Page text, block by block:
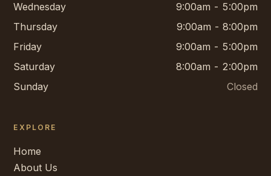
Wednesday
9:00am - 5:00pm
Thursday
9:00am - 8:00pm
Friday
9:00am - 5:00pm
Saturday
8:00am - 2:00pm
Sunday
Closed
EXPLORE
Home
About Us